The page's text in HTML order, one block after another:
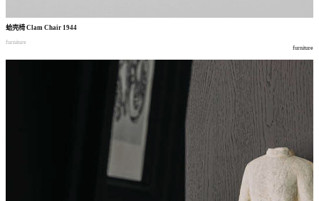
蛤壳椅Clam Chair 1944
furniture
furniture